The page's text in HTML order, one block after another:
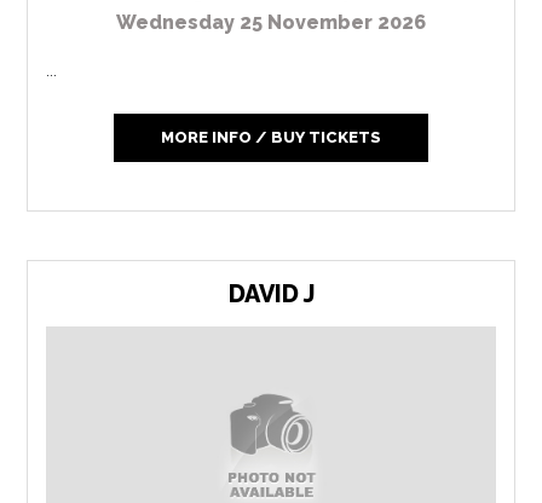
Wednesday 25 November 2026
MORE INFO / BUY TICKETS
DAVID J